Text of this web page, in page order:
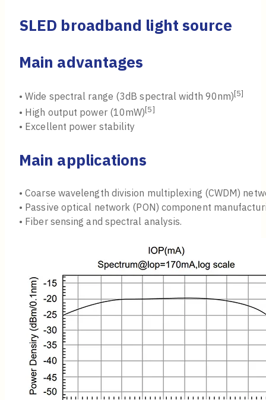
SLED broadband light source
Main advantages
• Wide spectral range (3dB spectral width 90nm)[5]
• High output power (10mW)[5]
• Excellent power stability
Main applications
• Coarse wavelength division multiplexing (CWDM)
• Passive optical network (PON) component
• Fiber sensing and spectral analysis.